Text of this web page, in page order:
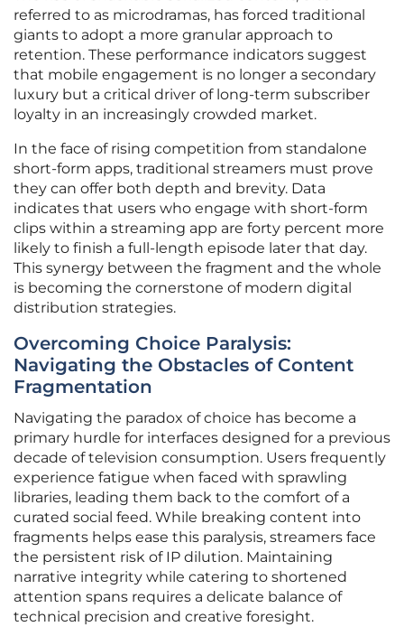
referred to as microdramas, has forced traditional
giants to adopt a more granular approach to
retention. These performance indicators suggest
that mobile engagement is no longer a secondary
luxury but a critical driver of long-term subscriber
loyalty in an increasingly crowded market.
In the face of rising competition from standalone
short-form apps, traditional streamers must prove
they can offer both depth and brevity. Data
indicates that users who engage with short-form
clips within a streaming app are forty percent more
likely to finish a full-length episode later that day.
This synergy between the fragment and the whole
is becoming the cornerstone of modern digital
distribution strategies.
Overcoming Choice Paralysis:
Navigating the Obstacles of Content
Fragmentation
Navigating the paradox of choice has become a
primary hurdle for interfaces designed for a previous
decade of television consumption. Users frequently
experience fatigue when faced with sprawling
libraries, leading them back to the comfort of a
curated social feed. While breaking content into
fragments helps ease this paralysis, streamers face
the persistent risk of IP dilution. Maintaining
narrative integrity while catering to shortened
attention spans requires a delicate balance of
technical precision and creative foresight.